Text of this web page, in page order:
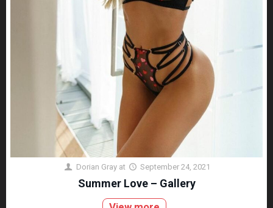
Dorian Gray at September 24, 2021
Summer Love – Gallery